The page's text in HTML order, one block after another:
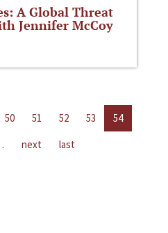
A Global Threat
Jennifer McCoy
50 51 52 53
54
next last